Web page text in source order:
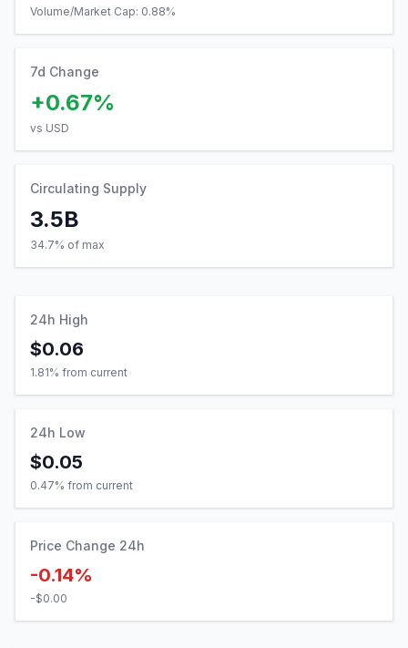
Volume/Market Cap: 0.88%
7d Change
+0.67%
vs USD
Circulating Supply
3.5B
34.7% of max
24h High
$0.06
1.81% from current
24h Low
$0.05
0.47% from current
Price Change 24h
-0.14%
-$0.00